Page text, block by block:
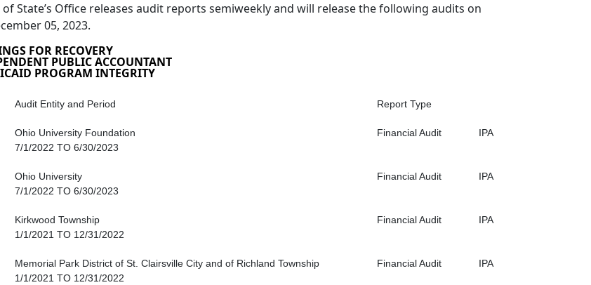
State’s Office releases audit reports semiweekly and will release the following audits on
05, 2023.
FOR RECOVERY
PUBLIC ACCOUNTANT
PROGRAM INTEGRITY
Audit Entity and Period Report Type
Ohio University Foundation
7/1/2022 TO 6/30/2023
Financial Audit IPA
Ohio University
7/1/2022 TO 6/30/2023
Financial Audit IPA
Kirkwood Township
1/1/2021 TO 12/31/2022
Financial Audit IPA
Memorial Park District of St. Clairsville City and of Richland Township
1/1/2021 TO 12/31/2022
Financial Audit IPA